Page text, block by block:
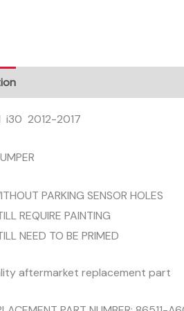
i30 2012-2017
PARKING SENSOR HOLES
REQUIRE PAINTING
NEED TO BE PRIMED
aftermarket replacement part